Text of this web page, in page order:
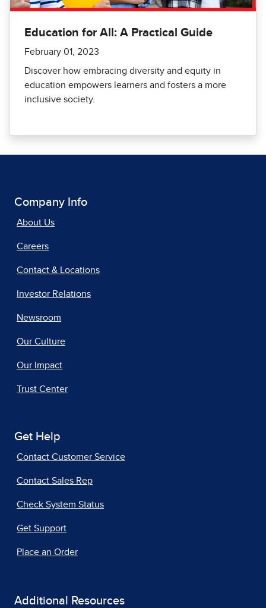
Education for All: A Practical Guide
February 01, 2023
Discover how embracing diversity and equity in
education empowers learners and fosters a more
inclusive society.
Company Info
About Us
Careers
Contact & Locations
Investor Relations
Newsroom
Our Culture
Our Impact
Trust Center
Get Help
Contact Customer Service
Contact Sales Rep
Check System Status
Get Support
Place an Order
Additional Resources